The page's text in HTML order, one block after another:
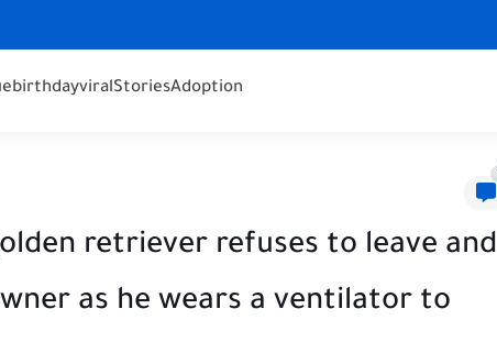
birthdayviralStoriesAdoption
retriever refuses to leave and
as he wears a ventilator to